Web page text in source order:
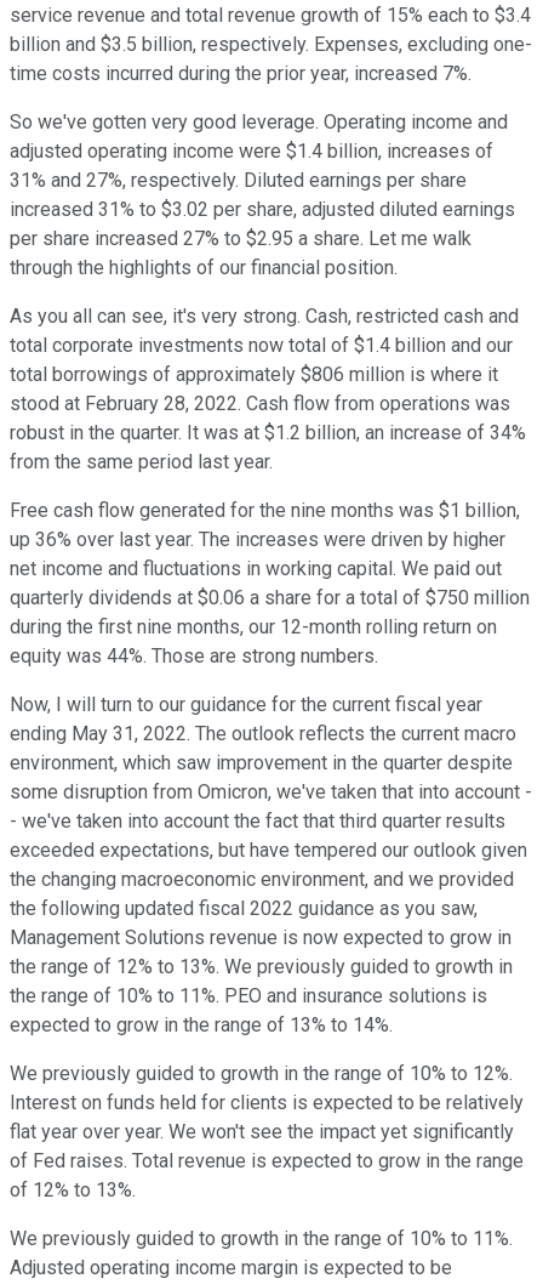
service revenue and total revenue growth of 15% each to $3.4
billion and $3.5 billion, respectively. Expenses, excluding one-
time costs incurred during the prior year, increased 7%.
So we've gotten very good leverage. Operating income and
adjusted operating income were $1.4 billion, increases of
31% and 27%, respectively. Diluted earnings per share
increased 31% to $3.02 per share, adjusted diluted earnings
per share increased 27% to $2.95 a share. Let me walk
through the highlights of our financial position.
As you all can see, it's very strong. Cash, restricted cash and
total corporate investments now total of $1.4 billion and our
total borrowings of approximately $806 million is where it
stood at February 28, 2022. Cash flow from operations was
robust in the quarter. It was at $1.2 billion, an increase of 34%
from the same period last year.
Free cash flow generated for the nine months was $1 billion,
up 36% over last year. The increases were driven by higher
net income and fluctuations in working capital. We paid out
quarterly dividends at $0.06 a share for a total of $750 million
during the first nine months, our 12-month rolling return on
equity was 44%. Those are strong numbers.
Now, I will turn to our guidance for the current fiscal year
ending May 31, 2022. The outlook reflects the current macro
environment, which saw improvement in the quarter despite
some disruption from Omicron, we've taken that into account -
- we've taken into account the fact that third quarter results
exceeded expectations, but have tempered our outlook given
the changing macroeconomic environment, and we provided
the following updated fiscal 2022 guidance as you saw,
Management Solutions revenue is now expected to grow in
the range of 12% to 13%. We previously guided to growth in
the range of 10% to 11%. PEO and insurance solutions is
expected to grow in the range of 13% to 14%.
We previously guided to growth in the range of 10% to 12%.
Interest on funds held for clients is expected to be relatively
flat year over year. We won't see the impact yet significantly
of Fed raises. Total revenue is expected to grow in the range
of 12% to 13%.
We previously guided to growth in the range of 10% to 11%.
Adjusted operating income margin is expected to be